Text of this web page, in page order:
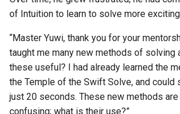
t
a
r
t
s
DRBelt (Physical 3x3x3x3)
Generalized CFOP
3×3×3×3×3
4D Skewb
Physical puzzles Bilal
of Intuition to learn to solve more
“Master Yuwi, thank you for your
taught me many new methods of solving
these useful? I had already learned the
the Temple of the Swift Solve, and could
just 20 seconds. These new methods
confusing; what is their use?”